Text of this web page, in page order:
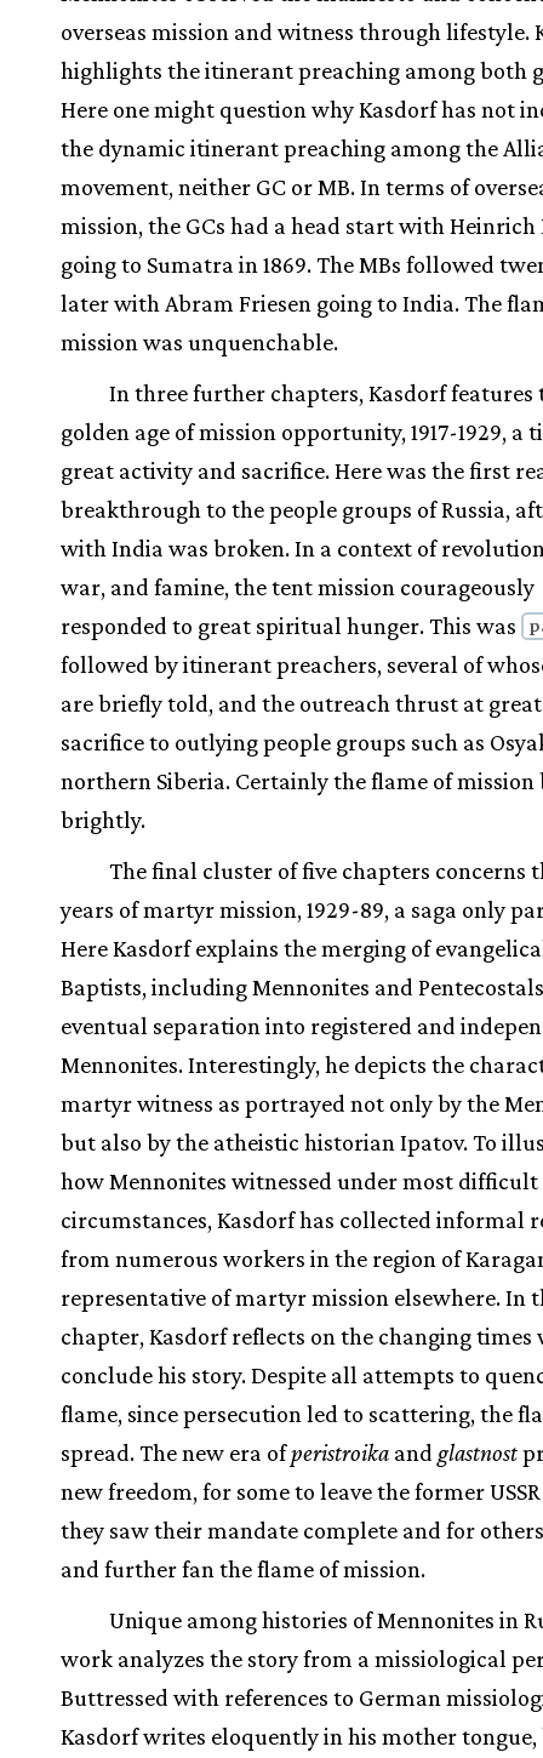
overseas mission and witness through lifestyle.
highlights the itinerant preaching among both
Here one might question why Kasdorf has not
the dynamic itinerant preaching among the
movement, neither GC or MB. In terms of
mission, the GCs had a head start with Heinrich
going to Sumatra in 1869. The MBs followed
later with Abram Friesen going to India. The
mission was unquenchable.
In three further chapters, Kasdorf features
golden age of mission opportunity, 1917-1929, a
great activity and sacrifice. Here was the first
breakthrough to the people groups of Russia,
with India was broken. In a context of
war, and famine, the tent mission courageously
responded to great spiritual hunger. This was
followed by itinerant preachers, several of
are briefly told, and the outreach thrust at
sacrifice to outlying people groups such as
northern Siberia. Certainly the flame of mission
brightly.
The final cluster of five chapters concerns
years of martyr mission, 1929-89, a saga only
Here Kasdorf explains the merging of
Baptists, including Mennonites and
eventual separation into registered and
Mennonites. Interestingly, he depicts the
martyr witness as portrayed not only by the
but also by the atheistic historian Ipatov. To
how Mennonites witnessed under most difficult
circumstances, Kasdorf has collected informal
from numerous workers in the region of
representative of martyr mission elsewhere. In
chapter, Kasdorf reflects on the changing times
conclude his story. Despite all attempts to
flame, since persecution led to scattering, the
spread. The new era ofperistroika and glastnost
new freedom, for some to leave the former
they saw their mandate complete and for
and further fan the flame of mission.
Unique among histories of Mennonites in
work analyzes the story from a missiological
Buttressed with references to German
Kasdorf writes eloquently in his mother